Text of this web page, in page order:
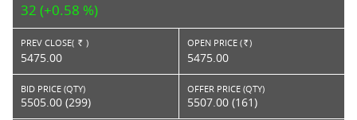
32 (+0.58 %)
PREV CLOSE( Rs. )
5475.00
OPEN PRICE ( Rs. )
5475.00
BID PRICE (QTY)
5505.00 (299)
OFFER PRICE (QTY)
5507.00 (161)